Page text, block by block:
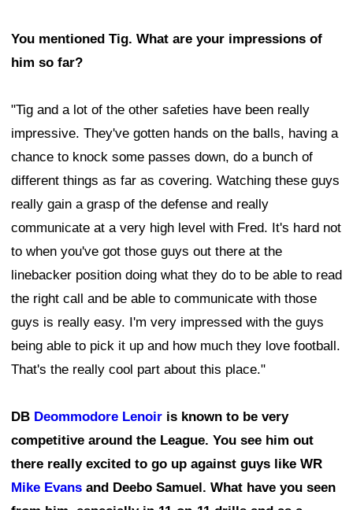
You mentioned Tig. What are your impressions of
him so far?
"Tig and a lot of the other safeties have been really
impressive. They've gotten hands on the balls, having a
chance to knock some passes down, do a bunch of
different things as far as covering. Watching these guys
really gain a grasp of the defense and really
communicate at a very high level with Fred. It's hard not
to when you've got those guys out there at the
linebacker position doing what they do to be able to read
the right call and be able to communicate with those
guys is really easy. I'm very impressed with the guys
being able to pick it up and how much they love football.
That's the really cool part about this place."
DB Deommodore Lenoir is known to be very
competitive around the League. You see him out
there really excited to go up against guys like WR
Mike Evans and Deebo Samuel. What have you seen